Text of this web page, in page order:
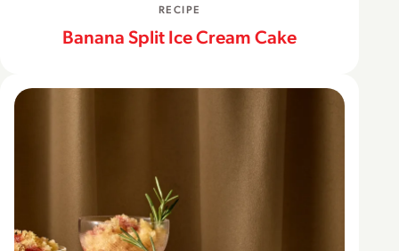
RECIPE
Banana Split Ice Cream Cake